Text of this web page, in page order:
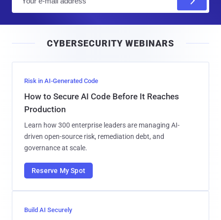
l
CYBERSECURITY WEBINARS
Risk in AI-Generated Code
How to Secure AI Code Before It Reaches
Production
Learn how 300 enterprise leaders are managing AI-
driven open-source risk, remediation debt, and
governance at scale.
Reserve My Spot
Build AI Securely